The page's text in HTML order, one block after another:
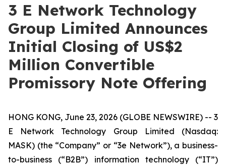
3 E Network Technology
Group Limited Announces
Initial Closing of US$2
Million Convertible
Promissory Note Offering
HONG KONG, June 23, 2026 (GLOBE NEWSWIRE) -- 3
E Network Technology Group Limited (Nasdaq:
MASK) (the “Company” or “3e Network”), a business-
to-business (“B2B”) information technology (“IT”)